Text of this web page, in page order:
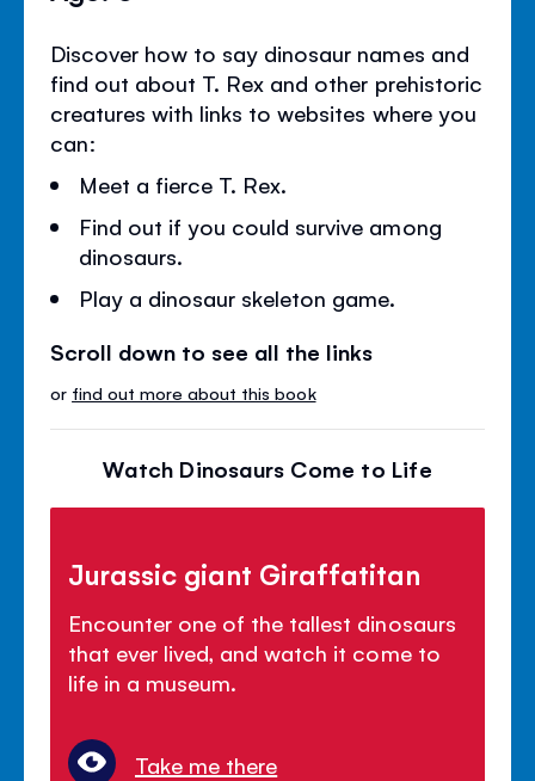
Discover how to say dinosaur names and
find out about T. Rex and other prehistoric
creatures with links to websites where you
can:
Meet a fierce T. Rex.
Find out if you could survive among
dinosaurs.
Play a dinosaur skeleton game.
Scroll down to see all the links
or find out more about this book
Watch Dinosaurs Come to Life
Jurassic giant Giraffatitan
Encounter one of the tallest dinosaurs
that ever lived, and watch it come to
life in a museum.
Take me there